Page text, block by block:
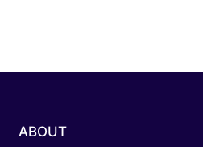
ABOUT